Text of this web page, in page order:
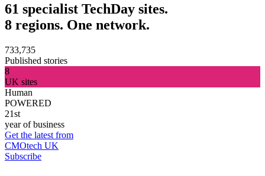
61 specialist TechDay sites.
8 regions. One network.
733,735
Published stories
8
UK sites
Human
POWERED
21st
year of business
Get the latest from
CMOtech UK
Subscribe